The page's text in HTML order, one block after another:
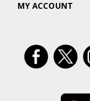
MY ACCOUNT